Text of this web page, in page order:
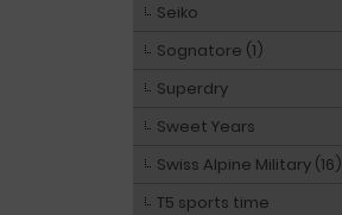
Seiko
Sognatore (1)
Superdry
Sweet Years
Swiss Alpine Military (16)
T5 sports time